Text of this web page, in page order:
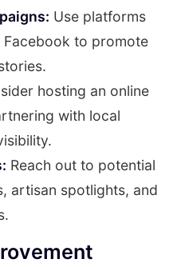
Use platforms
Facebook to promote
hosting an online
with local
Reach out to potential
artisan spotlights, and